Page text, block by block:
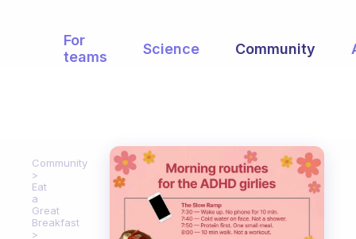
For
teams
Science Community
Community
Eat
a
Great
Breakfast